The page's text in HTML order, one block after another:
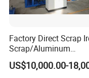
Factory Direct Scrap
Scrap/Aluminum
Scrap/Steel Scrap
Briquetting Machine
US$10,000.00-